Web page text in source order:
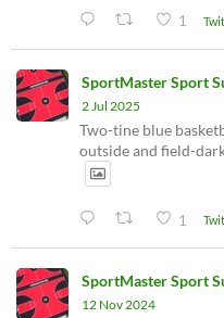
1
SportMaster Sport
2 Jul 2025
Two-tine blue
outside and field-
1
SportMaster Sport
12 Nov 2024